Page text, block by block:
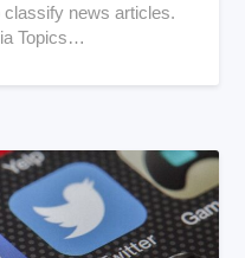
news articles.
Topics…